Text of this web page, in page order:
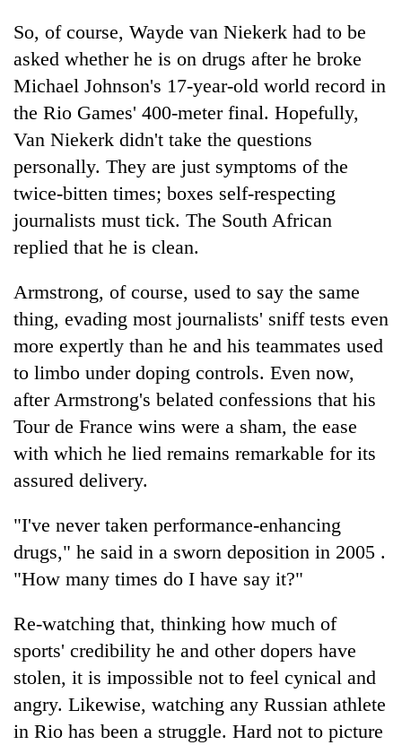
So, of course, Wayde van Niekerk had to be
asked whether he is on drugs after he broke
Michael Johnson's 17-year-old world record in
the Rio Games' 400-meter final. Hopefully,
Van Niekerk didn't take the questions
personally. They are just symptoms of the
twice-bitten times; boxes self-respecting
journalists must tick. The South African
replied that he is clean.
Armstrong, of course, used to say the same
thing, evading most journalists' sniff tests even
more expertly than he and his teammates used
to limbo under doping controls. Even now,
after Armstrong's belated confessions that his
Tour de France wins were a sham, the ease
with which he lied remains remarkable for its
assured delivery.
"I've never taken performance-enhancing
drugs," he said in a sworn deposition in 2005 .
"How many times do I have say it?"
Re-watching that, thinking how much of
sports' credibility he and other dopers have
stolen, it is impossible not to feel cynical and
angry. Likewise, watching any Russian athlete
in Rio has been a struggle. Hard not to picture